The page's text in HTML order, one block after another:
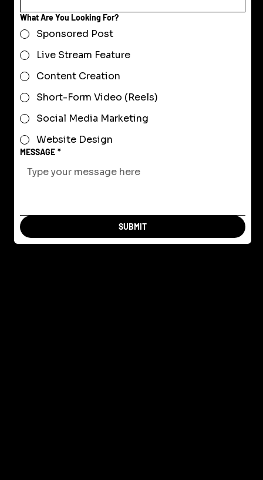
What Are You Looking For?
Sponsored Post
Live Stream Feature
Content Creation
Short-Form Video (Reels)
Social Media Marketing
Website Design
MESSAGE *
SUBMIT